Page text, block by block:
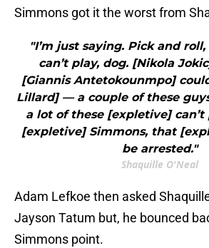
Simmons got it the worst from
"I’m just saying. Pick and
can’t play, dog. [Nikola
[Giannis Antetokounmpo]
Lillard] — a couple of these
a lot of these [expletive] can’t
[expletive] Simmons, that
be arrested."
Shaquille O'Neal
Adam Lefkoe then asked
Jayson Tatum but, he bounced
Simmons point.